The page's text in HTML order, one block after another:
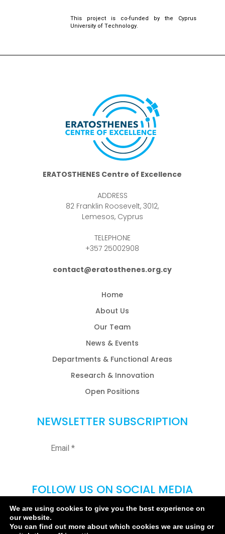
This project is co-funded by the Cyprus
University of Technology.
ERATOSTHENES Centre of Excellence
ADDRESS
82 Franklin Roosevelt, 3012,
Lemesos, Cyprus
TELEPHONE
+357 25002908
contact@eratosthenes.org.cy
Home
About Us
Our Team
News & Events
Departments & Functional Areas
Research & Innovation
Open Positions
NEWSLETTER SUBSCRIPTION
FOLLOW US ON SOCIAL MEDIA
We are using cookies to give you the best experience on
our website.
You can find out more about which cookies we are using or